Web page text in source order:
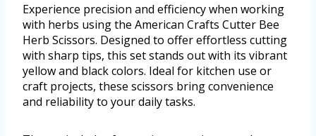
Experience precision and efficiency when working
with herbs using the American Crafts Cutter Bee
Herb Scissors. Designed to offer effortless cutting
with sharp tips, this set stands out with its vibrant
yellow and black colors. Ideal for kitchen use or
craft projects, these scissors bring convenience
and reliability to your daily tasks.